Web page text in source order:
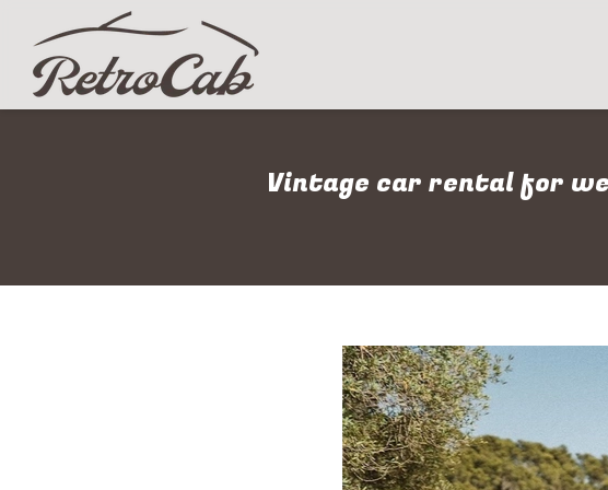
Vintage car rental for